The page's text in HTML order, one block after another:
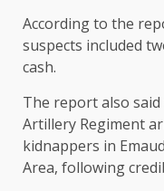
According to the
suspects included
cash.
The report also
Artillery Regiment
kidnappers in
Area, following